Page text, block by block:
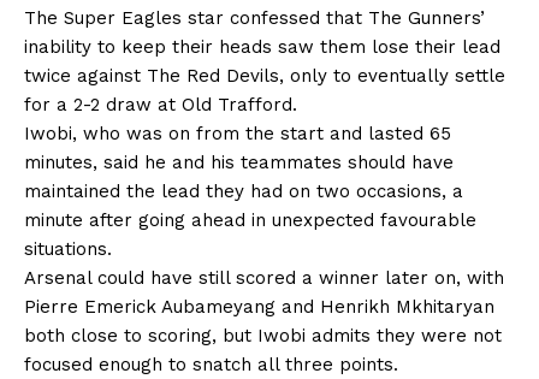
The Super Eagles star confessed that The Gunners’
inability to keep their heads saw them lose their lead
twice against The Red Devils, only to eventually settle
for a 2-2 draw at Old Trafford.
Iwobi, who was on from the start and lasted 65
minutes, said he and his teammates should have
maintained the lead they had on two occasions, a
minute after going ahead in unexpected favourable
situations.
Arsenal could have still scored a winner later on, with
Pierre Emerick Aubameyang and Henrikh Mkhitaryan
‎both close to scoring, but Iwobi admits they were not
focused enough to snatch all three points.